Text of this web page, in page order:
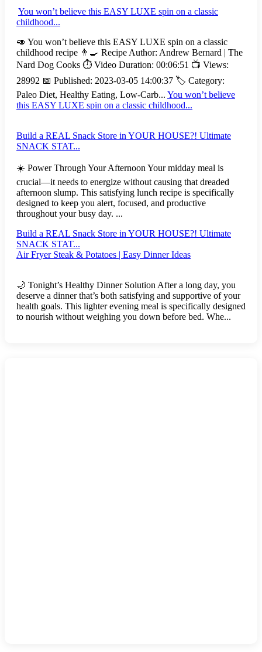
You won’t believe this EASY LUXE spin on a classic
childhood...
🥑 You won’t believe this EASY LUXE spin on a classic
childhood recipe 👨‍🍳 Recipe Author: Andrew Bernard | The
Nard Dog Cooks ⏱️ Video Duration: 00:06:51 📺 Views:
28992 📅 Published: 2023-03-05 14:00:37 🏷️ Category:
Paleo Diet, Healthy Eating, Low-Carb... You won’t believe
this EASY LUXE spin on a classic childhood...
Build a REAL Snack Store in YOUR HOUSE?! Ultimate
SNACK STAT...
☀️ Power Through Your Afternoon Your midday meal is
crucial—it needs to energize without causing that dreaded
afternoon slump. This satisfying lunch recipe is specifically
designed to keep you alert, focused, and productive
throughout your busy day. ...
Build a REAL Snack Store in YOUR HOUSE?! Ultimate
SNACK STAT...
Air Fryer Steak & Potatoes | Easy Dinner Ideas
🌙 Tonight’s Healthy Dinner Solution After a long day, you
deserve a dinner that’s both satisfying and supportive of your
health goals. This lighter evening meal is specifically designed
to nourish without weighing you down before bed. Whe...